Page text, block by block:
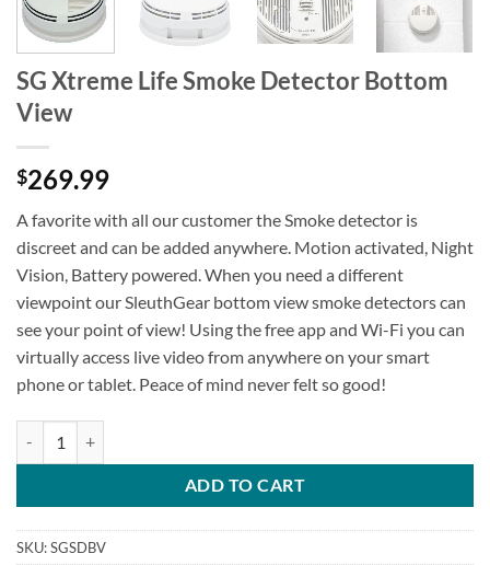
SG Xtreme Life Smoke Detector Bottom
View
$269.99
A favorite with all our customer the Smoke detector is
discreet and can be added anywhere. Motion activated, Night
Vision, Battery powered. When you need a different
viewpoint our SleuthGear bottom view smoke detectors can
see your point of view! Using the free app and Wi-Fi you can
virtually access live video from anywhere on your smart
phone or tablet. Peace of mind never felt so good!
ADD TO CART
SKU:SGSDBV